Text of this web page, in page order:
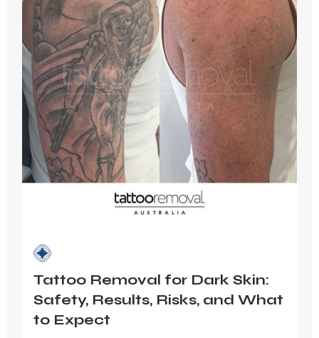
Tattoo Removal for Dark Skin:
Safety, Results, Risks, and What
to Expect